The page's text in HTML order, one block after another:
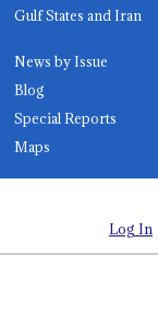
Gulf States and Iran
News by Issue
Blog
Special Reports
Maps
Log In